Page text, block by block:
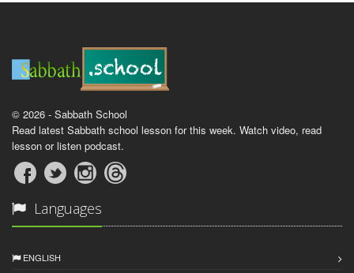
© 2026 - Sabbath School
Read latest Sabbath school lesson for this week. Watch video, read
lesson or listen podcast.
Languages
ENGLISH